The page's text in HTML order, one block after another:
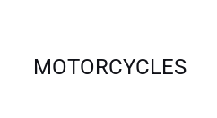
MOTORCYCLES